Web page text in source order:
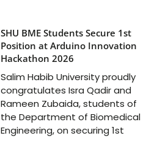
SHU BME Students Secure 1st
Position at Arduino Innovation
Hackathon 2026
Salim Habib University proudly
congratulates Isra Qadir and
Rameen Zubaida, students of
the Department of Biomedical
Engineering, on securing 1st